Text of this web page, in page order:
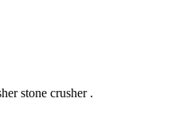
stone crusher .